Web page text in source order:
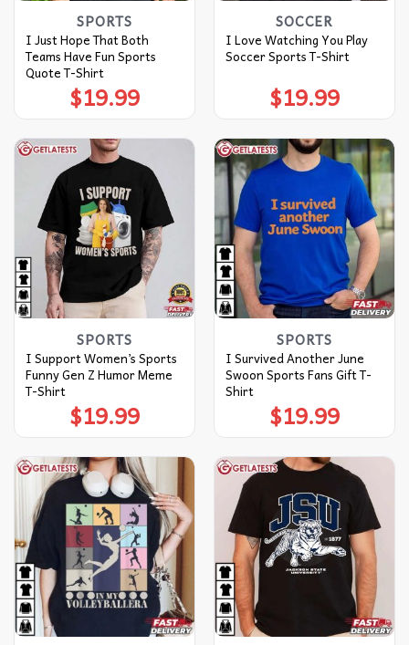
SPORTS
I Just Hope That Both
Teams Have Fun Sports
Quote T-Shirt
$19.99
SOCCER
I Love Watching You Play
Soccer Sports T-Shirt
$19.99
SPORTS
I Support Women’s Sports
Funny Gen Z Humor Meme
T-Shirt
$19.99
SPORTS
I Survived Another June
Swoon Sports Fans Gift T-
Shirt
$19.99